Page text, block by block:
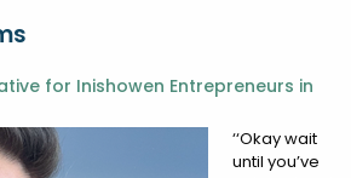
for Inishowen Entrepreneurs in
‘‘Okay wait
until you’ve